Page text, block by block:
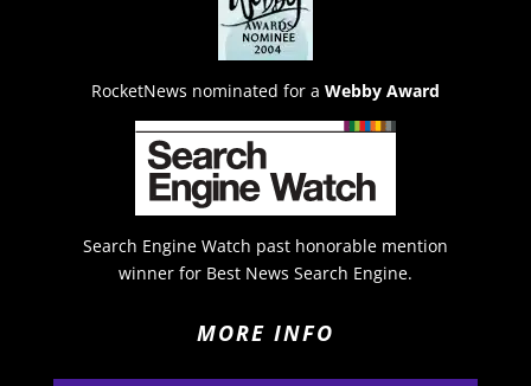
RocketNews nominated for a Webby Award
Search Engine Watch past honorable mention
winner for Best News Search Engine.
MORE INFO